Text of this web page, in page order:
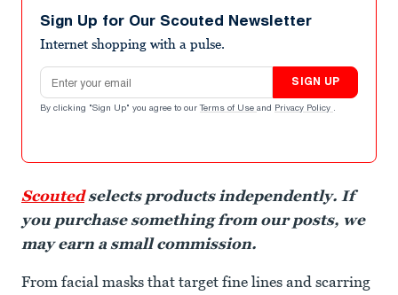
Sign Up for Our Scouted Newsletter
Internet shopping with a pulse.
Email address
SIGN UP
By clicking "Sign Up" you agree to our Terms of Use and Privacy Policy .
Scoutedselects products independently. If
you purchase something from our posts, we
may earn a small commission.
From facial masks that target fine lines and scarring